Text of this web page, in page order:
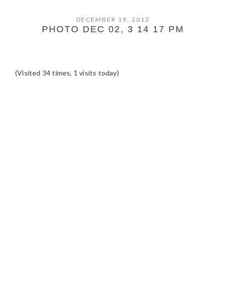
DECEMBER 19, 2012
PHOTO DEC 02, 3 14 17 PM
(Visited 34 times, 1 visits today)